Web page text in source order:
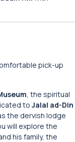
pick-up
, the spiritual
to Jalal ad-Din
the dervish lodge
will explore the
his family, the